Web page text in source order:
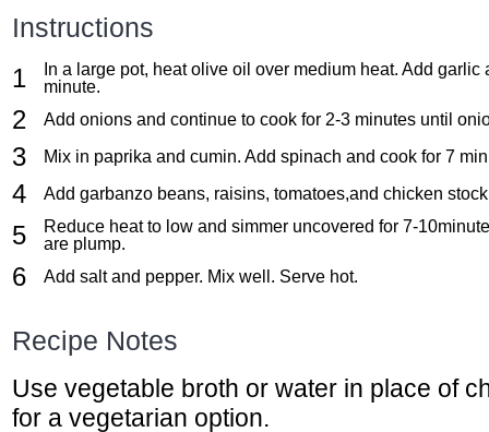
Instructions
In a large pot, heat olive oil over medium heat. Add garlic
minute.
Add onions and continue to cook for 2-3 minutes until
Mix in paprika and cumin. Add spinach and cook for 7
Add garbanzo beans, raisins, tomatoes,and chicken
Reduce heat to low and simmer uncovered for 7-
are plump.
Add salt and pepper. Mix well. Serve hot.
Recipe Notes
Use vegetable broth or water in place of
for a vegetarian option.